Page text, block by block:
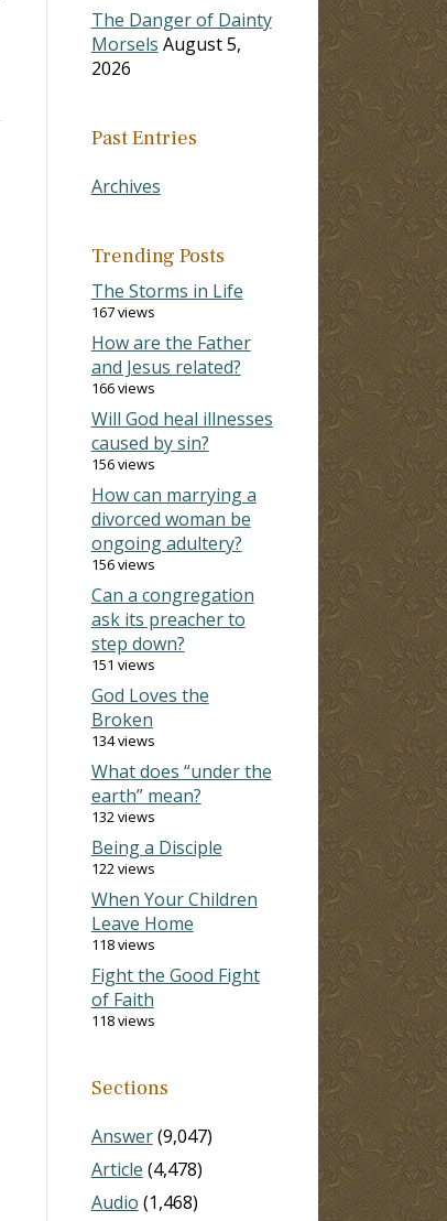
The Danger of Dainty
Morsels August 5,
2026
Past Entries
Archives
Trending Posts
The Storms in Life
167 views
How are the Father
and Jesus related?
166 views
Will God heal illnesses
caused by sin?
156 views
How can marrying a
divorced woman be
ongoing adultery?
156 views
Can a congregation
ask its preacher to
step down?
151 views
God Loves the
Broken
134 views
What does “under the
earth” mean?
132 views
Being a Disciple
122 views
When Your Children
Leave Home
118 views
Fight the Good Fight
of Faith
118 views
Sections
Answer(9,047)
Article (4,478)
Audio (1,468)